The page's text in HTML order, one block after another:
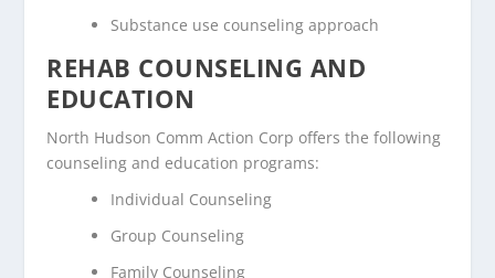
Substance use counseling approach
REHAB COUNSELING AND
EDUCATION
North Hudson Comm Action Corp offers the following
counseling and education programs:
Individual Counseling
Group Counseling
Family Counseling